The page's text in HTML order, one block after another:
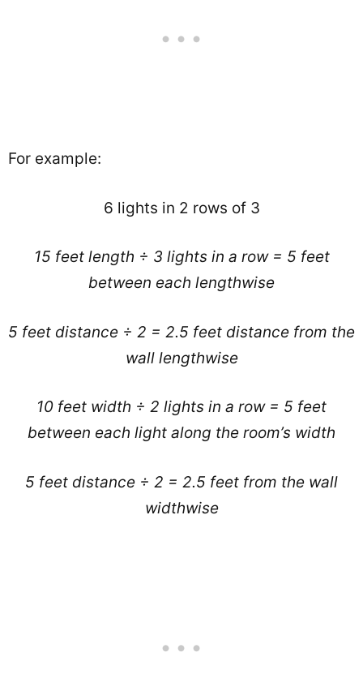
For example:
6 lights in 2 rows of 3
15 feet length ÷ 3 lights in a row = 5 feet
between each lengthwise
5 feet distance ÷ 2 = 2.5 feet distance from the
wall lengthwise
10 feet width ÷ 2 lights in a row = 5 feet
between each light along the room’s width
5 feet distance ÷ 2 = 2.5 feet from the wall
widthwise